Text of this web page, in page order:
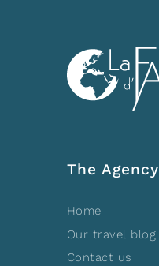
The Agency
Home
Our travel blog
Contact us